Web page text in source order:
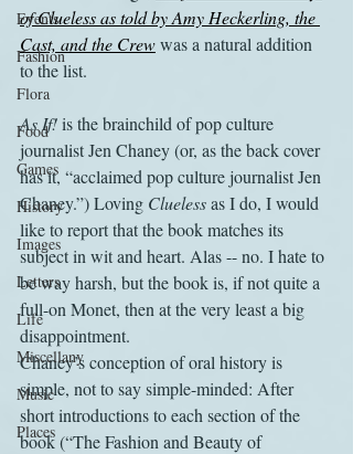
Events
Fashion
Flora
Food
Games
History
Images
Letters
Life
Miscellany
Music
Places
of Clueless as told by Amy Heckerling, the
Cast, and the Crew was a natural addition
to the list.
As If! is the brainchild of pop culture
journalist Jen Chaney (or, as the back cover
has it, “acclaimed pop culture journalist Jen
Chaney.”) Loving Clueless as I do, I would
like to report that the book matches its
subject in wit and heart. Alas -- no. I hate to
be way harsh, but the book is, if not quite a
full-on Monet, then at the very least a big
disappointment.
Chaney’s conception of oral history is
simple, not to say simple-minded: After
short introductions to each section of the
book (“The Fashion and Beauty of